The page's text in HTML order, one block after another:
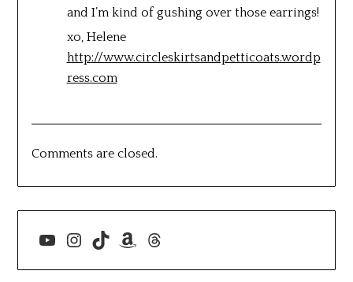
and I’m kind of gushing over those earrings!
xo, Helene
http://www.circleskirtsandpetticoats.wordp
ress.com
Comments are closed.
YouTube
Instagram
TikTokAmazon
Threads